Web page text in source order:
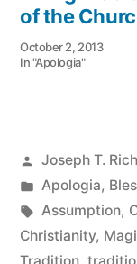
of the
October 2, 2013
In "Apologia"
Posted
by
Joseph T.
Posted
in
Apologia,
Tags:
Assumption,
Christianity,